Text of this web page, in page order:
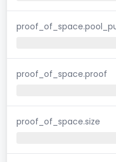
proof_of_space.proof
proof_of_space.size